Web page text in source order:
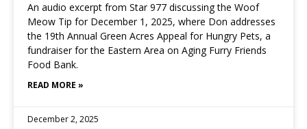
An audio excerpt from Star 977 discussing the Woof
Meow Tip for December 1, 2025, where Don addresses
the 19th Annual Green Acres Appeal for Hungry Pets, a
fundraiser for the Eastern Area on Aging Furry Friends
Food Bank.
READ MORE »
December 2, 2025